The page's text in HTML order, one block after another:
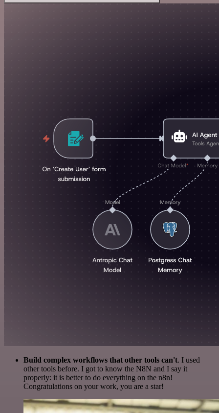
Build complex workflows that other tools can't. I used
other tools before. I got to know the N8N and I say it
properly: it is better to do everything on the n8n!
Congratulations on your work, you are a star!